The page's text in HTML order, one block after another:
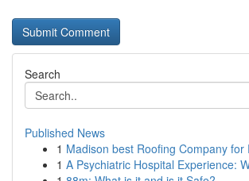
Search
Published News
1 Madison best Roofing Company for
1 A Psychiatric Hospital Experience: